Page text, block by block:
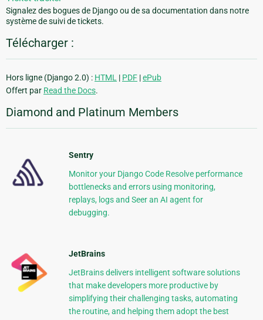
Signalez des bogues de Django ou de sa documentation dans notre
système de suivi de tickets.
Télécharger :
Hors ligne (Django 2.0) : HTML | PDF |ePub
Offert par Read the Docs.
Diamond and Platinum Members
Sentry
Monitor your Django Code Resolve performance
bottlenecks and errors using monitoring,
replays, logs and Seer an AI agent for
debugging.
JetBrains
JetBrains delivers intelligent software solutions
that make developers more productive by
simplifying their challenging tasks, automating
the routine, and helping them adopt the best